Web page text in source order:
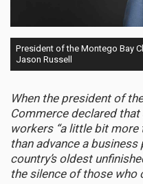
President of the Montego Bay
Jason Russell
When the president of
Commerce declared
workers “a little bit more
than advance a
country’s oldest
the silence of those who